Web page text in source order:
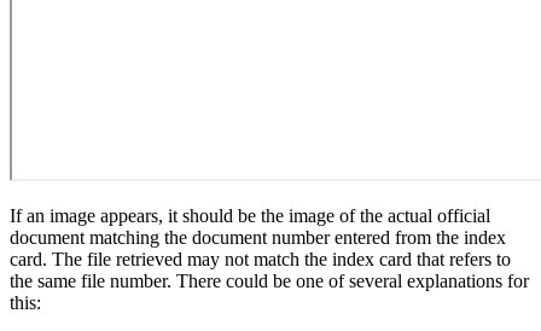
If an image appears, it should be the image of the actual official
document matching the document number entered from the index
card. The file retrieved may not match the index card that refers to
the same file number. There could be one of several explanations for
this: